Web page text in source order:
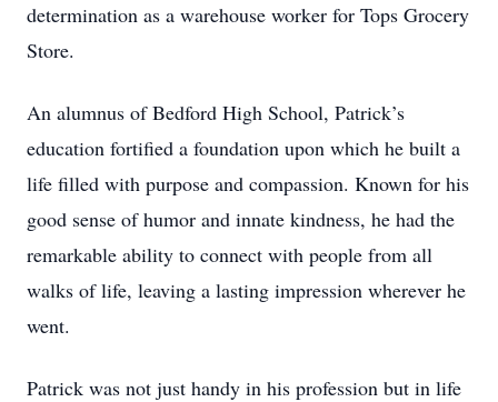
determination as a warehouse worker for Tops Grocery
Store.
An alumnus of Bedford High School, Patrick’s
education fortified a foundation upon which he built a
life filled with purpose and compassion. Known for his
good sense of humor and innate kindness, he had the
remarkable ability to connect with people from all
walks of life, leaving a lasting impression wherever he
went.
Patrick was not just handy in his profession but in life